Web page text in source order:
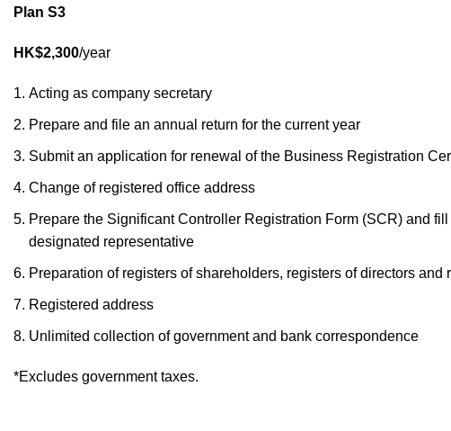
Plan S3
HK$2,300/year
Acting as company secretary
Prepare and file an annual return for the current year
Submit an application for renewal of the Business Registration
Change of registered office address
Prepare the Significant Controller Registration Form (SCR) and
designated representative
Preparation of registers of shareholders, registers of directors and
Registered address
Unlimited collection of government and bank correspondence
*Excludes government taxes.